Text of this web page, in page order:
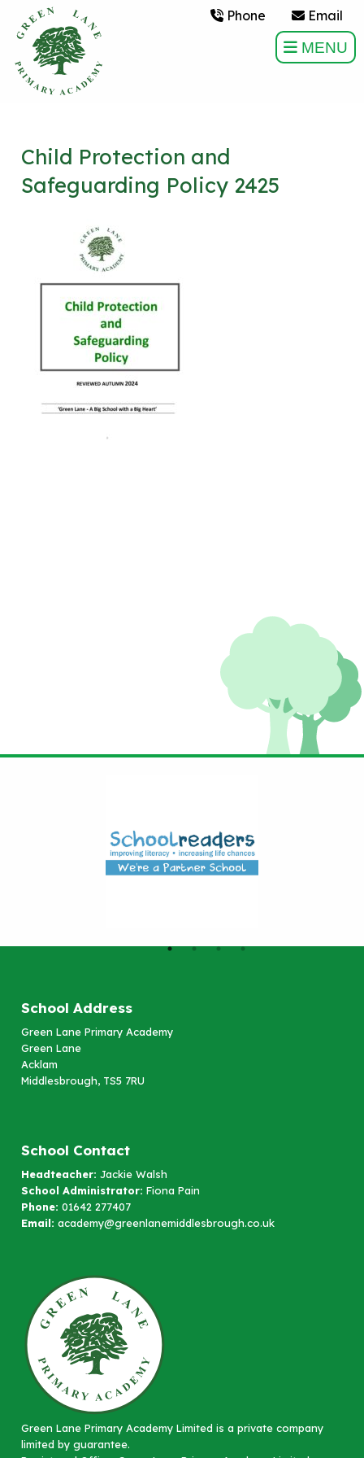
Phone Email
MENU
Child Protection and
Safeguarding Policy 2425
School Address
Green Lane Primary Academy
Green Lane
Acklam
Middlesbrough, TS5 7RU
School Contact
Headteacher: Jackie Walsh
School Administrator: Fiona Pain
Phone: 01642 277407
Email: academy@greenlanemiddlesbrough.co.uk
Green Lane Primary Academy Limited is a private company
limited by guarantee.